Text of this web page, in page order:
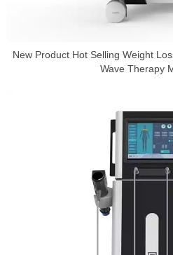
New Product Hot Selling Weight
Wave Therapy